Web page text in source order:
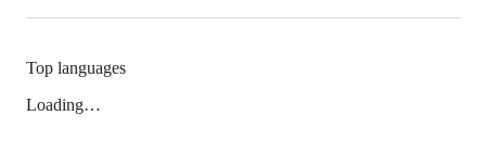
Top languages
Loading…